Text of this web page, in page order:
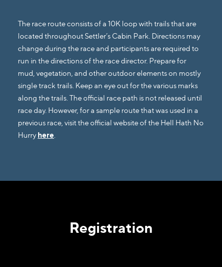
The race route consists of a 10K loop with trails that are
located throughout Settler’s Cabin Park. Directions may
change during the race and participants are required to
run in the directions of the race director. Prepare for
mud, vegetation, and other outdoor elements on mostly
single track trails. Keep an eye out for the various marks
along the trails. The official race path is not released until
race day. However, for a sample route that was used in a
previous race, visit the official website of the Hell Hath No
Hurry here
Registration